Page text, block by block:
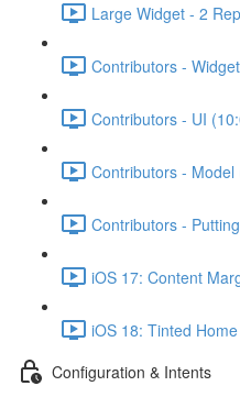
Large Widget - 2
Contributors -
Contributors - UI
Contributors - Model
Contributors -
iOS 17: Content
iOS 18: Tinted
Configuration & Intents